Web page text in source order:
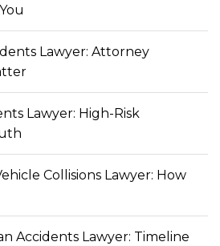
Lawyer: Attorney
Lawyer: High-Risk
Collisions Lawyer: How
Accidents Lawyer: Timeline